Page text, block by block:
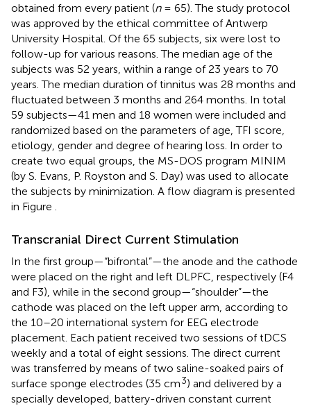
obtained from every patient (n= 65). The study protocol
was approved by the ethical committee of Antwerp
University Hospital. Of the 65 subjects, six were lost to
follow-up for various reasons. The median age of the
subjects was 52 years, within a range of 23 years to 70
years. The median duration of tinnitus was 28 months and
fluctuated between 3 months and 264 months. In total
59 subjects—41 men and 18 women were included and
randomized based on the parameters of age, TFI score,
etiology, gender and degree of hearing loss. In order to
create two equal groups, the MS-DOS program MINIM
(by S. Evans, P. Royston and S. Day) was used to allocate
the subjects by minimization. A flow diagram is presented
in Figure
Transcranial Direct Current Stimulation
In the first group—“bifrontal”—the anode and the cathode
were placed on the right and left DLPFC, respectively (F4
and F3), while in the second group—“shoulder”—the
cathode was placed on the left upper arm, according to
the 10–20 international system for EEG electrode
placement. Each patient received two sessions of tDCS
weekly and a total of eight sessions. The direct current
was transferred by means of two saline-soaked pairs of
surface sponge electrodes (35 cm3) and delivered by a
specially developed, battery-driven constant current